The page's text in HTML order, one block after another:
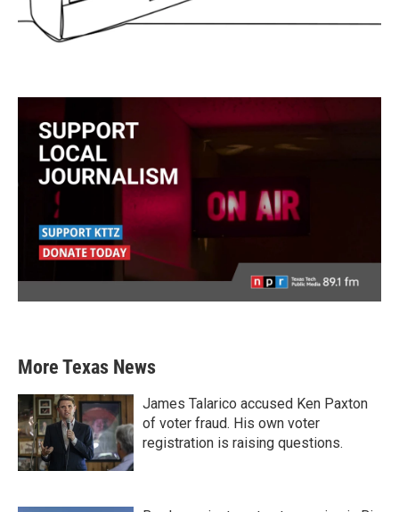
More Texas News
James Talarico accused Ken Paxton
of voter fraud. His own voter
registration is raising questions.